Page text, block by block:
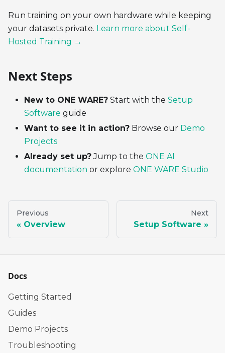
Run training on your own hardware while keeping
your datasets private. Learn more about Self-
Hosted Training →
Next Steps
New to ONE WARE? Start with the Setup
Software guide
Want to see it in action? Browse our Demo
Projects
Already set up?Jump to the ONE AI
documentation or explore ONE WARE Studio
Previous
Overview
Next
Setup Software
Docs
Getting Started
Guides
Demo Projects
Troubleshooting